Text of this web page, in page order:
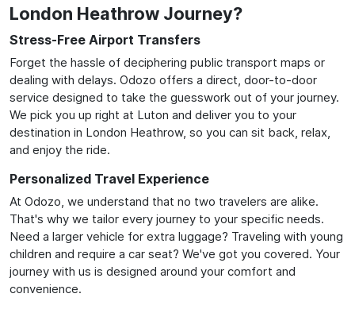
London Heathrow Journey?
Stress-Free Airport Transfers
Forget the hassle of deciphering public transport maps or
dealing with delays. Odozo offers a direct, door-to-door
service designed to take the guesswork out of your journey.
We pick you up right at Luton and deliver you to your
destination in London Heathrow, so you can sit back, relax,
and enjoy the ride.
Personalized Travel Experience
At Odozo, we understand that no two travelers are alike.
That's why we tailor every journey to your specific needs.
Need a larger vehicle for extra luggage? Traveling with young
children and require a car seat? We've got you covered. Your
journey with us is designed around your comfort and
convenience.